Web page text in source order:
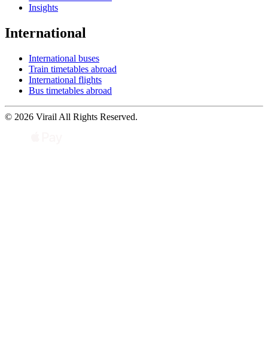
Insights
International
International buses
Train timetables abroad
International flights
Bus timetables abroad
© 2026 Virail All Rights Reserved.